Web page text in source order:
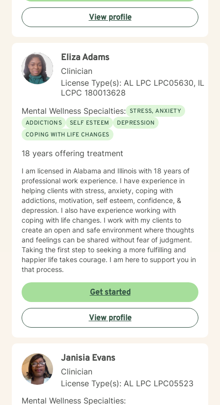
View profile
Eliza Adams
Clinician
License Type(s): AL LPC LPC05630, IL
LCPC 180013628
Mental Wellness Specialties: STRESS, ANXIETY
ADDICTIONS
SELF ESTEEM
DEPRESSION
COPING WITH LIFE CHANGES
18 years offering treatment
I am licensed in Alabama and Illinois with 18 years of
professional work experience. I have experience in
helping clients with stress, anxiety, coping with
addictions, motivation, self esteem, confidence, &
depression. I also have experience working with
coping with life changes. I work with my clients to
create an open and safe environment where thoughts
and feelings can be shared without fear of judgment.
Taking the first step to seeking a more fulfilling and
happier life takes courage. I am here to support you in
that process.
Get started
View profile
Janisia Evans
Clinician
License Type(s): AL LPC LPC05523
Mental Wellness Specialties: